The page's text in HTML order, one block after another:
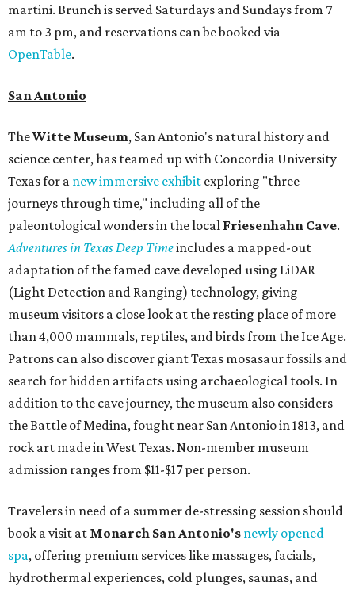
martini. Brunch is served Saturdays and Sundays from 7
am to 3 pm, and reservations can be booked via
OpenTable.
San Antonio
TheWitte Museum, San Antonio's natural history and
science center, has teamed up with Concordia University
Texas for a new immersive exhibit exploring "three
journeys through time," including all of the
paleontological wonders in the local Friesenhahn Cave.
Adventures in Texas Deep Timeincludes a mapped-out
adaptation of the famed cave developed using LiDAR
(Light Detection and Ranging) technology, giving
museum visitors a close look at the resting place of more
than 4,000 mammals, reptiles, and birds from the Ice Age.
Patrons can also discover giant Texas mosasaur fossils and
search for hidden artifacts using archaeological tools. In
addition to the cave journey, the museum also considers
the Battle of Medina, fought near San Antonio in 1813, and
rock art made in West Texas. Non-member museum
admission ranges from $11-$17 per person.
Travelers in need of a summer de-stressing session should
book a visit at Monarch San Antonio's newly opened
spa, offering premium services like massages, facials,
hydrothermal experiences, cold plunges, saunas, and